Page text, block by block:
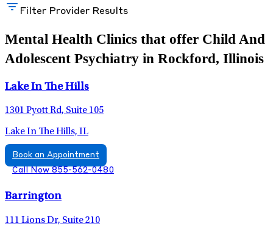
Filter Provider Results
Mental Health Clinics that offer Child And
Adolescent Psychiatry in Rockford, Illinois
Lake In The Hills
1301 Pyott Rd, Suite 105
Lake In The Hills, IL
Book an Appointment
Call Now 855-562-0480
Barrington
111 Lions Dr, Suite 210